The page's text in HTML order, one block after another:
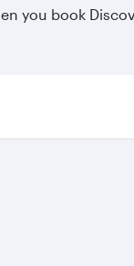
you book